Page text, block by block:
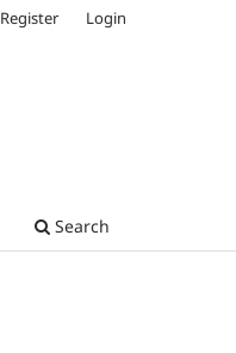
Search
Register Login